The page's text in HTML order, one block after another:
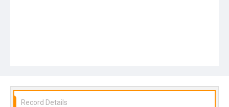
Record Details